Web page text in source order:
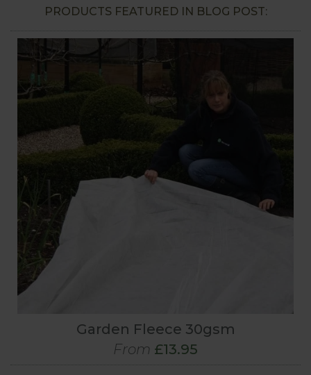
PRODUCTS FEATURED IN BLOG POST:
Garden Fleece 30gsm
From £13.95